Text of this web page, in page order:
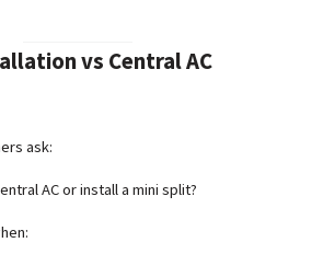
vs Central AC
ask:
AC or install a mini split?